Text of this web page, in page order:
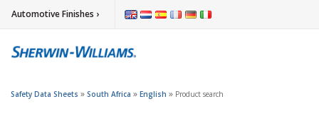
Automotive Finishes ›
Safety Data Sheets » South Africa » English » Product search